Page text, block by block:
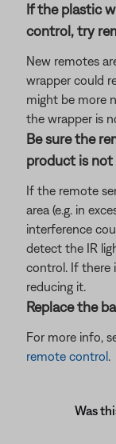
If the plastic
control, try
New remotes
wrapper could
might be more
the wrapper is
Be sure the
product is
If the remote
area (e.g. in
interference
detect the IR
control. If there
reducing it.
Replace the
For more info,
remote control.
Was